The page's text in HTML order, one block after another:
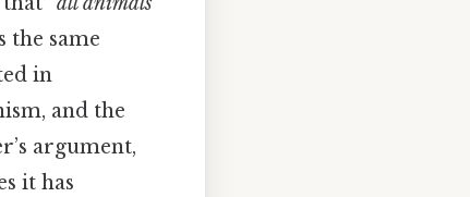
the same
in
and the
argument,
it has